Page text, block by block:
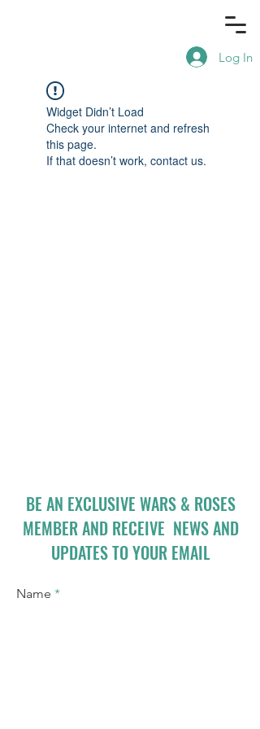
Log In
Widget Didn’t Load
Check your internet and refresh
this page.
If that doesn’t work, contact us.
BE AN EXCLUSIVE WARS & ROSES
MEMBER AND RECEIVE NEWS AND
UPDATES TO YOUR EMAIL
Name